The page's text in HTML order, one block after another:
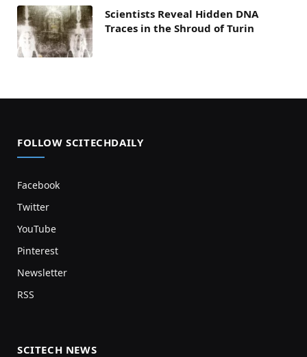
Scientists Reveal Hidden DNA
Traces in the Shroud of Turin
FOLLOW SCITECHDAILY
Facebook
Twitter
YouTube
Pinterest
Newsletter
RSS
SCITECH NEWS